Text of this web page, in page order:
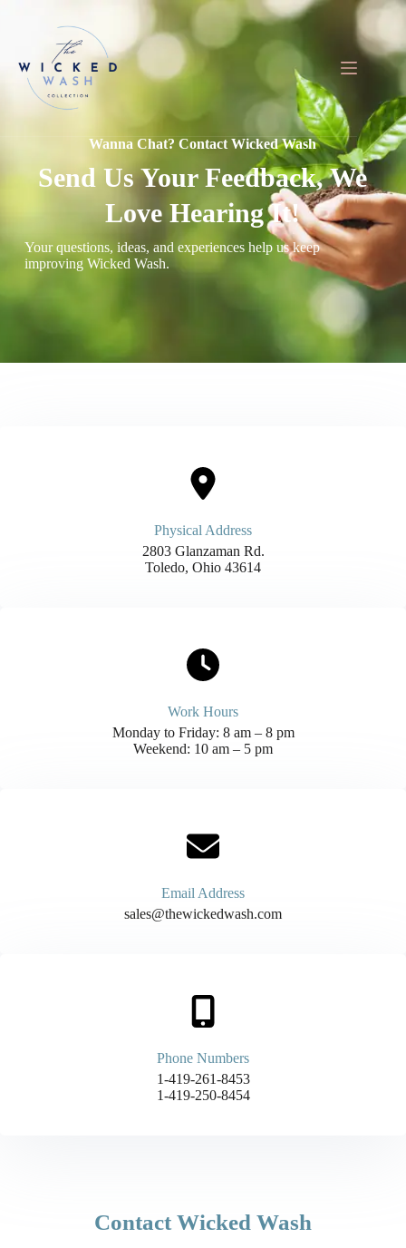
Wanna Chat? Contact Wicked Wash
Send Us Your Feedback, We
Love Hearing It!
Your questions, ideas, and experiences help us keep
improving Wicked Wash.
Physical Address​
2803 Glanzaman Rd.
Toledo, Ohio 43614
Work Hours
Monday to Friday: 8 am – 8 pm
Weekend: 10 am – 5 pm
Email Address
sales@thewickedwash.com
Phone Numbers
1-419-261-8453
1-419-250-8454
Contact Wicked Wash